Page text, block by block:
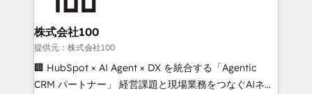
CRM setup and need a long-term partner with
strategic guidance and deep technical expertise.
consultants care as much about outcomes as our
clients do. Working with 200+ mid-market B2B
businesses has taught us exactly where things break.
Where forecasts fall apart. Where marketing and
sales lose alignment. A CRO needs forecasting
株式会社100
提供元：株式会社100
🏢 HubSpot × AI Agent × DX を統合する「Agentic
CRM パートナー」 経営課題と現場業務をつなぐAIネイ